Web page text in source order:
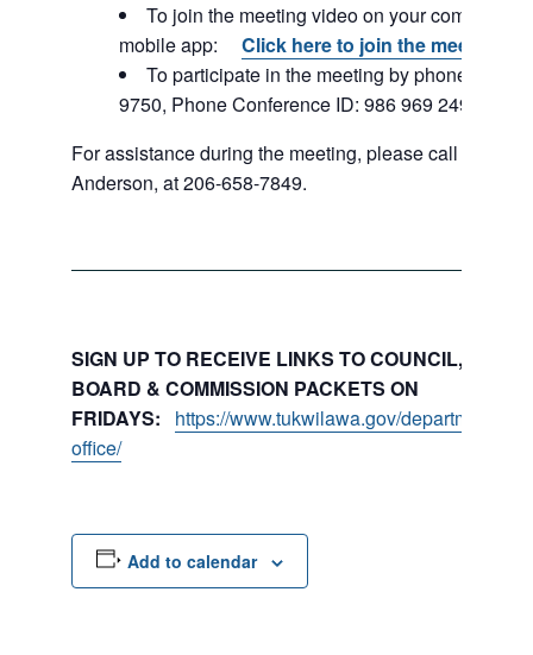
To join the meeting video on your computer or
mobile app: Click here to join the meeting
To participate in the meeting by phone: 253-
9750, Phone Conference ID: 986 969 249#
For assistance during the meeting, please call Staff
Anderson, at 206-658-7849.
SIGN UP TO RECEIVE LINKS TO COUNCIL,
BOARD & COMMISSION PACKETS ON
FRIDAYS:
https://www.tukwilawa.gov/departments/
office/
Add to calendar